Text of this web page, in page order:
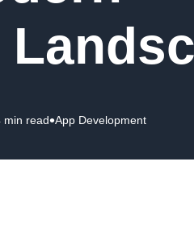
min read•App Development